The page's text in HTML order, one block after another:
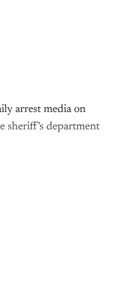
arrest media on
sheriff's department